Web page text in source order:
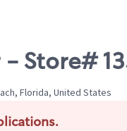
Florida, United States